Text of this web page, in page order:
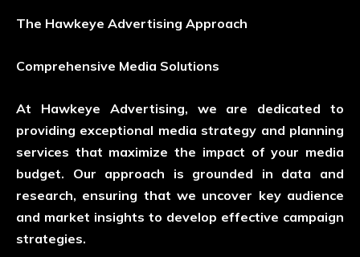
The Hawkeye Advertising Approach
Comprehensive Media Solutions
At Hawkeye Advertising, we are dedicated to
providing exceptional media strategy and planning
services that maximize the impact of your media
budget. Our approach is grounded in data and
research, ensuring that we uncover key audience
and market insights to develop effective campaign
strategies.